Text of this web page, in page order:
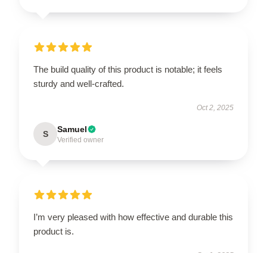
The build quality of this product is notable; it feels
sturdy and well-crafted.
Oct 2, 2025
S Samuel
Verified owner
I’m very pleased with how effective and durable this
product is.